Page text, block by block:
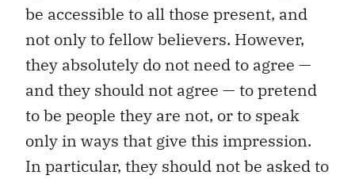
be accessible to all those present, and
not only to fellow believers. However,
they absolutely do not need to agree —
and they should not agree — to pretend
to be people they are not, or to speak
only in ways that give this impression.
In particular, they should not be asked to